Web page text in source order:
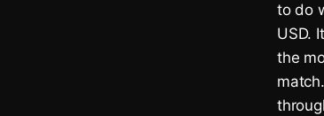
to do
USD.
the